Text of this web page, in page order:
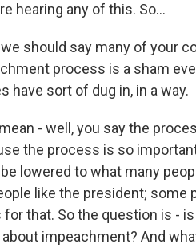
hearing any of this. So...
we should say many of your
process is a sham
have sort of dug in, in a way.
mean - well, you say the
the process is so
lowered to what many
like the president; some
for that. So the question is -
impeachment? And